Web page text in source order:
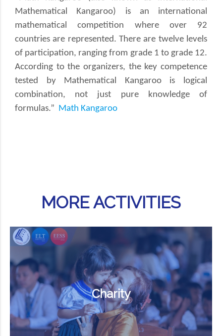
Mathematical Kangaroo) is an international
mathematical competition where over 92
countries are represented. There are twelve levels
of participation, ranging from grade 1 to grade 12.
According to the organizers, the key competence
tested by Mathematical Kangaroo is logical
combination, not just pure knowledge of
formulas.” Math Kangaroo
MORE ACTIVITIES
Charity